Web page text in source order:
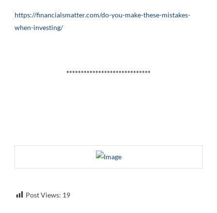
https://financialsmatter.com/do-you-make-these-mistakes-
when-investing/
*****************************
Post Views: 19